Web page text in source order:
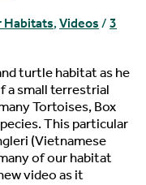
Habitats, Videos / 3
turtle habitat as he
a small terrestrial
Tortoises, Box
This particular
(Vietnamese
of our habitat
video as it